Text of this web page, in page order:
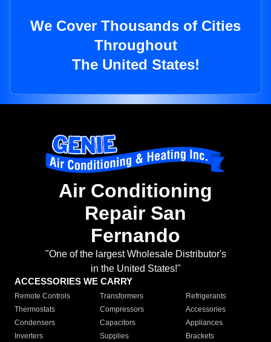
We Cover Thousands of Cities
Throughout
The United States!
Air Conditioning
Repair San
Fernando
"One of the largest Wholesale Distributor's
in the United States!"
ACCESSORIES WE CARRY
Remote Controls Transformers
Refrigerants
Thermostats
Compressors
Accessories
Condensers
Capacitors
Appliances
Inverters
Supplies Brackets